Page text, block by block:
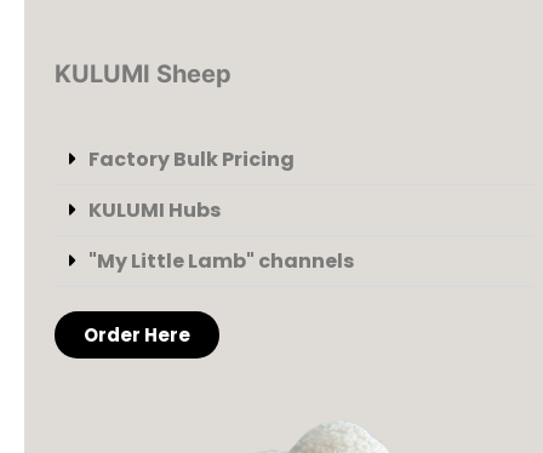
KULUMI Sheep
Factory Bulk Pricing
KULUMI Hubs
"My Little Lamb" channels
Order Here